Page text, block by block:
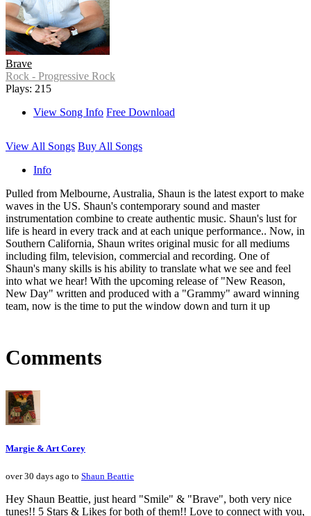
Brave
Rock - Progressive Rock
Plays: 215
View Song Info Free Download
View All Songs Buy All Songs
Info
Pulled from Melbourne, Australia, Shaun is the latest export to make
waves in the US. Shaun's contemporary sound and master
instrumentation combine to create authentic music. Shaun's lust for
life is heard in every track and at each unique performance.. Now, in
Southern California, Shaun writes original music for all mediums
including film, television, commercial and recording. One of
Shaun's many skills is his ability to translate what we see and feel
into what we hear! With the upcoming release of "New Reason,
New Day" written and produced with a "Grammy" award winning
team, now is the time to put the window down and turn it up
Comments
Margie & Art Corey
over 30 days ago to Shaun Beattie
Hey Shaun Beattie, just heard "Smile" & "Brave", both very nice
tunes!! 5 Stars & Likes for both of them!! Love to connect with you,